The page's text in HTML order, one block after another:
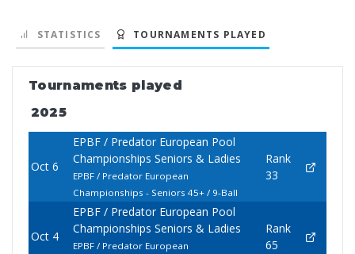
STATISTICS TOURNAMENTS PLAYED
Tournaments played
2025
Oct 6
EPBF / Predator European Pool
Championships Seniors & Ladies
EPBF / Predator European
Championships - Seniors 45+ / 9-Ball
Rank
33
Oct 4
EPBF / Predator European Pool
Championships Seniors & Ladies
EPBF / Predator European
Rank
65